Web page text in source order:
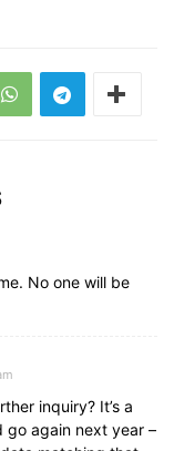
No one will be
inquiry? It’s a
again next year –